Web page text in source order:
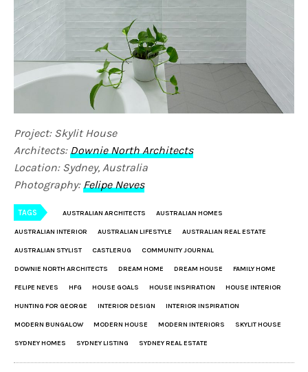
Project: Skylit House
Architects:Downie North Architects
Location: Sydney, Australia
Photography:Felipe Neves
TAGS AUSTRALIAN ARCHITECTS AUSTRALIAN HOMES
AUSTRALIAN INTERIOR AUSTRALIAN LIFESTYLE AUSTRALIAN REAL ESTATE
AUSTRALIAN STYLIST CASTLERUG COMMUNITY JOURNAL
DOWNIE NORTH ARCHITECTS DREAM HOME DREAM HOUSE FAMILY HOME
FELIPE NEVES HFG HOUSE GOALS HOUSE INSPIRATION HOUSE INTERIOR
HUNTING FOR GEORGE INTERIOR DESIGN INTERIOR INSPIRATION
MODERN BUNGALOW MODERN HOUSE MODERN INTERIORS SKYLIT HOUSE
SYDNEY HOMES SYDNEY LISTING SYDNEY REAL ESTATE